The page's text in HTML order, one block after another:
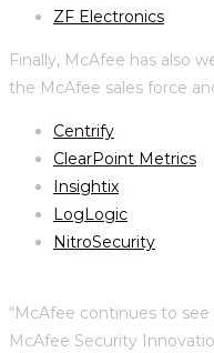
ZF Electronics
Finally, McAfee has also
the McAfee sales force
Centrify
ClearPoint Metrics
Insightix
LogLogic
NitroSecurity
“McAfee continues to
McAfee Security